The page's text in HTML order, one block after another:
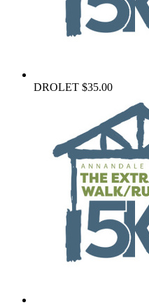
DROLET $35.00